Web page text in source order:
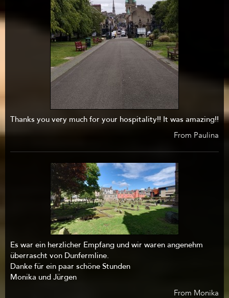
Thanks you very much for your hospitality!! It was amazing!!
From Paulina
Es war ein herzlicher Empfang und wir waren angenehm
überrascht von Dunfermline.
Danke für ein paar schöne Stunden
Monika und Jürgen
From Monika